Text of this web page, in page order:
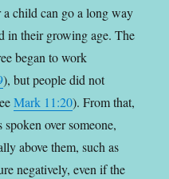
child can go a long way
in their growing age. The
began to work
), but people did not
Mark 11:20). From that,
over someone,
above them, such as
negatively, even if the